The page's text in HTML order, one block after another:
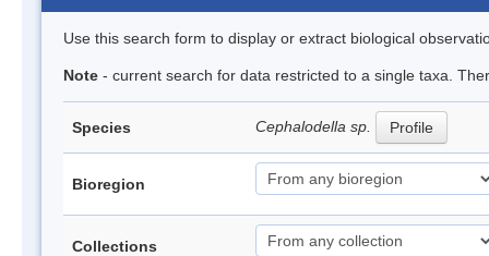
Use this search form to display or extract biological
Note - current search for data restricted to a single taxa.
Species Cephalodella sp. Profile
Bioregion
Collections